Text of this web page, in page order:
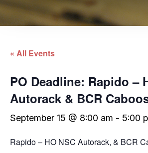
« All Events
PO Deadline: Rapido –
Autorack & BCR
September 15 @ 8:00 am - 5:00
Rapido – HO NSC Autorack, & BCR